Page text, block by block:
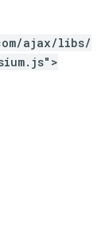
ajax/libs/